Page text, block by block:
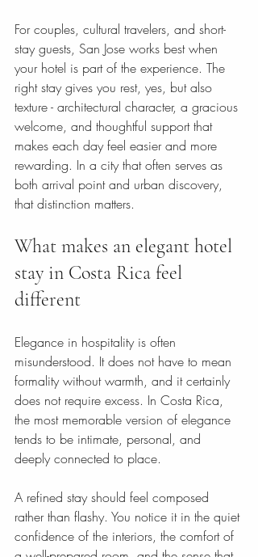
For couples, cultural travelers, and short-
stay guests, San Jose works best when
your hotel is part of the experience. The
right stay gives you rest, yes, but also
texture - architectural character, a gracious
welcome, and thoughtful support that
makes each day feel easier and more
rewarding. In a city that often serves as
both arrival point and urban discovery,
that distinction matters.
What makes an elegant hotel
stay in Costa Rica feel
different
Elegance in hospitality is often
misunderstood. It does not have to mean
formality without warmth, and it certainly
does not require excess. In Costa Rica,
the most memorable version of elegance
tends to be intimate, personal, and
deeply connected to place.
A refined stay should feel composed
rather than flashy. You notice it in the quiet
confidence of the interiors, the comfort of